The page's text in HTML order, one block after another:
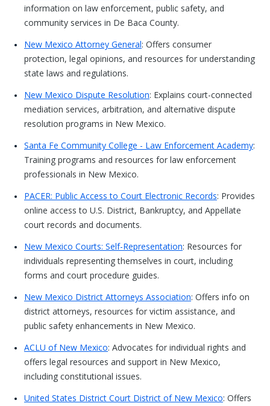
information on law enforcement, public safety, and
community services in De Baca County.
New Mexico Attorney General: Offers consumer
protection, legal opinions, and resources for understanding
state laws and regulations.
New Mexico Dispute Resolution: Explains court-connected
mediation services, arbitration, and alternative dispute
resolution programs in New Mexico.
Santa Fe Community College - Law Enforcement Academy:
Training programs and resources for law enforcement
professionals in New Mexico.
PACER: Public Access to Court Electronic Records: Provides
online access to U.S. District, Bankruptcy, and Appellate
court records and documents.
New Mexico Courts: Self-Representation: Resources for
individuals representing themselves in court, including
forms and court procedure guides.
New Mexico District Attorneys Association: Offers info on
district attorneys, resources for victim assistance, and
public safety enhancements in New Mexico.
ACLU of New Mexico: Advocates for individual rights and
offers legal resources and support in New Mexico,
including constitutional issues.
United States District Court District of New Mexico: Offers